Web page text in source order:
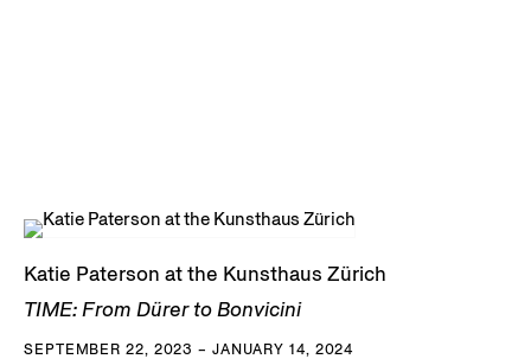
Katie Paterson at the Kunsthaus Zürich
TIME: From Dürer to Bonvicini
SEPTEMBER 22, 2023 – JANUARY 14, 2024